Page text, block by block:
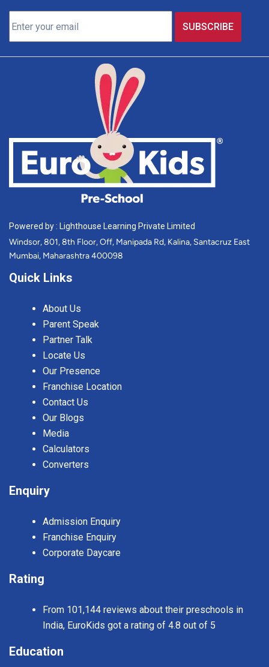
Powered by : Lighthouse Learning Private Limited
Windsor, 801, 8th Floor, Off, Manipada Rd, Kalina, Santacruz East
Mumbai, Maharashtra 400098
Quick Links
About Us
Parent Speak
Partner Talk
Locate Us
Our Presence
Franchise Location
Contact Us
Our Blogs
Media
Calculators
Converters
Enquiry
Admission Enquiry
Franchise Enquiry
Corporate Daycare
Rating
From 101,144 reviews about their preschools in
India, EuroKids got a rating of 4.8 out of 5
Education